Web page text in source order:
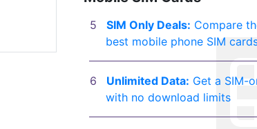
SIM Only Deals: Compare
best mobile phone SIM
Unlimited Data: Get a SIM-
with no download limits